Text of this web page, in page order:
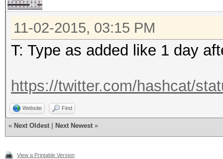
11-02-2015, 03:15 PM
T: Type as added like 1 day
https://twitter.com/hashcat/
Website Find
« Next Oldest Next Newest »
View a Printable Version